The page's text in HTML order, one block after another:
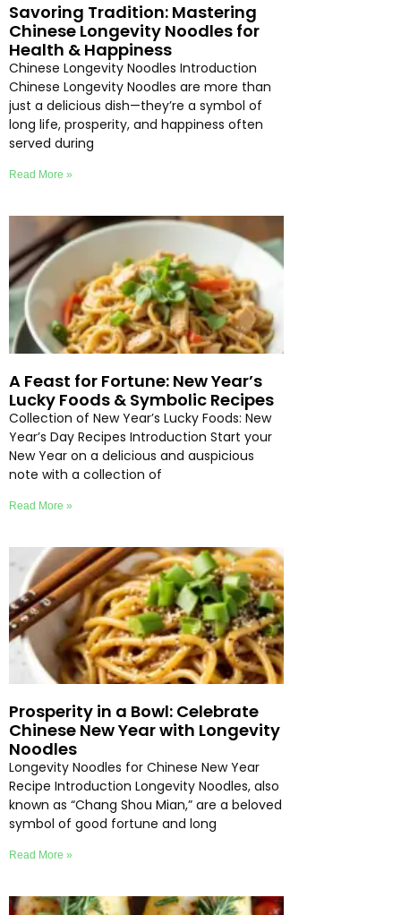
Savoring Tradition: Mastering
Chinese Longevity Noodles for
Health & Happiness
Chinese Longevity Noodles Introduction
Chinese Longevity Noodles are more than
just a delicious dish—they’re a symbol of
long life, prosperity, and happiness often
served during
Read More »
A Feast for Fortune: New Year’s
Lucky Foods & Symbolic Recipes
Collection of New Year’s Lucky Foods: New
Year’s Day Recipes Introduction Start your
New Year on a delicious and auspicious
note with a collection of
Read More »
Prosperity in a Bowl: Celebrate
Chinese New Year with Longevity
Noodles
Longevity Noodles for Chinese New Year
Recipe Introduction Longevity Noodles, also
known as “Chang Shou Mian,” are a beloved
symbol of good fortune and long
Read More »